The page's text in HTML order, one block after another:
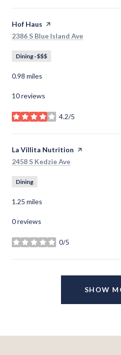
Visit the
Hof Haus page on Yelp
Search
2386 S Blue Island Ave
Dining · $$$
0.98 miles
10 reviews
4.2/5
stars
Visit the
La Villita Nutrition page on Yelp
Search
2458 S Kedzie Ave
Dining
1.25 miles
0 reviews
0/5
stars
SHOW